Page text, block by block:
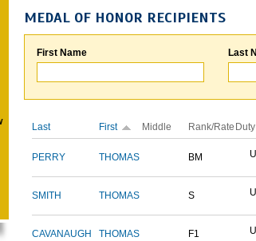
MEDAL OF HONOR RECIPIENTS
First Name Last
Last First Middle Rank/Rate
PERRY THOMAS BM
SMITH THOMAS S
CAVANAUGH THOMAS F1